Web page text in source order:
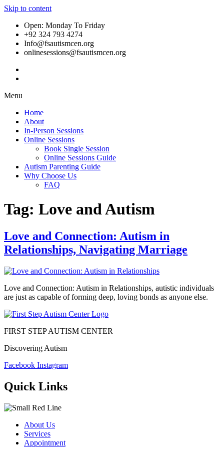
Skip to content
Open: Monday To Friday
+92 324 793 4274
Info@fsautismcen.org
onlinesessions@fsautismcen.org
Menu
Home
About
In-Person Sessions
Online Sessions
Book Single Session
Online Sessions Guide
Autism Parenting Guide
Why Choose Us
FAQ
Tag: Love and Autism
Love and Connection: Autism in
Relationships, Navigating Marriage
Love and Connection: Autism in Relationships, autistic individuals
are just as capable of forming deep, loving bonds as anyone else.
FIRST STEP AUTISM CENTER
Discovering Autism
Facebook Instagram
Quick Links
About Us
Services
Appointment